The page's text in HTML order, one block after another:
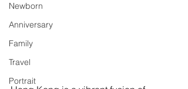
Newborn
Anniversary
Family
Travel
Portrait